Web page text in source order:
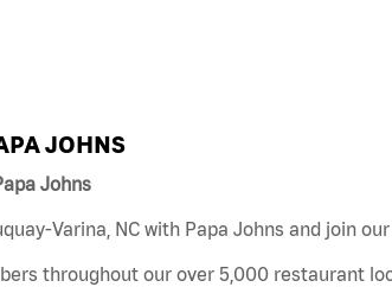
JOHNS
Johns
Varina, NC with Papa Johns and join
throughout our over 5,000 restaurant